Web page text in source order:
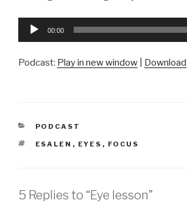
Audio
00:00
Podcast: Play in new window Download
CATEGORIES
PODCAST
TAGS
ESALEN , EYES , FOCUS
5 Replies to “Eye lesson”